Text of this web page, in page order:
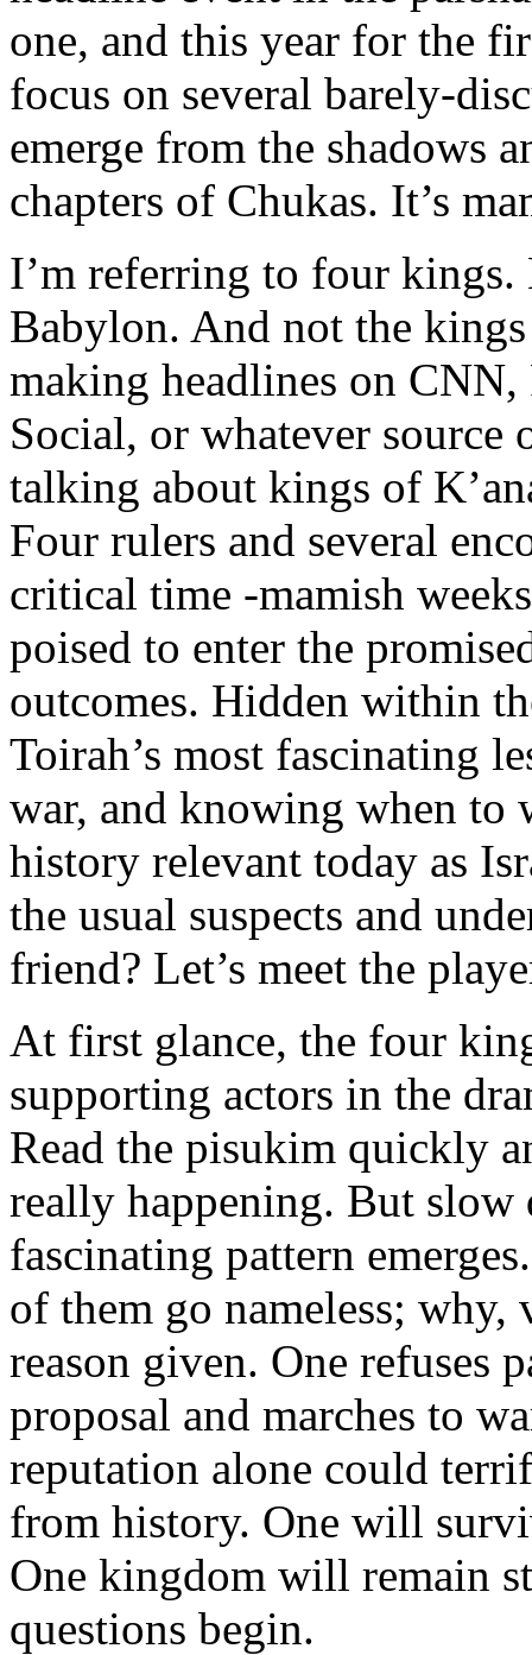
one, and this year for the
focus on several barely-
emerge from the shadows
chapters of Chukas. It’s
I’m referring to four
Babylon. And not the
making headlines on
Social, or whatever source
talking about kings of
Four rulers and several
critical time -mamish
poised to enter the
outcomes. Hidden within
Toirah’s most fascinating
war, and knowing when
history relevant today as
the usual suspects and
friend? Let’s meet the
At first glance, the four
supporting actors in the
Read the pisukim quickly
really happening. But slow
fascinating pattern
of them go nameless;
reason given. One refuses
proposal and marches to
reputation alone could
from history. One will
One kingdom will remain
questions begin.